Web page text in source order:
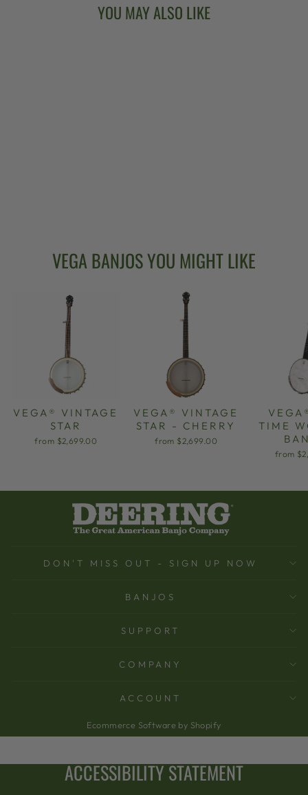
YOU MAY ALSO LIKE
VEGA BANJOS YOU MIGHT LIKE
VEGA® VINTAGE
STAR
from $2,699.00
VEGA® VINTAGE
STAR - CHERRY
from $2,699.00
TIME
from
DON'T MISS OUT - SIGN UP NOW
BANJOS
SUPPORT
COMPANY
ACCOUNT
Ecommerce Software by Shopify
ACCESSIBILITY STATEMENT